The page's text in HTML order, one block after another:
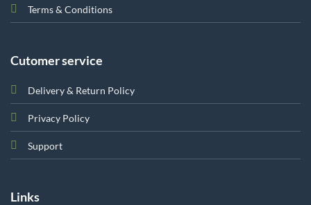
Terms & Conditions
Cutomer service
Delivery & Return Policy
Privacy Policy
Support
Links